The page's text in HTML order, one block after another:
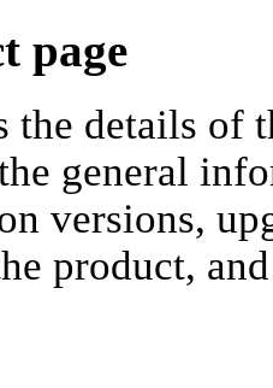
page
the details of
general
versions,
product,